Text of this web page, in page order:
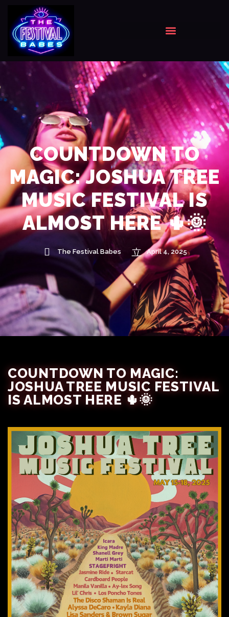
COUNTDOWN TO
MAGIC: JOSHUA TREE
MUSIC FESTIVAL IS
ALMOST HERE 🌵🌞
The Festival Babes April 4, 2025
COUNTDOWN TO MAGIC:
JOSHUA TREE MUSIC FESTIVAL
IS ALMOST HERE 🌵🌞